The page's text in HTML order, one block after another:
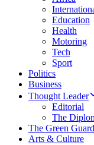
Education
Health
Motoring
Tech
Sport
Politics
Business
Thought Leader
Editorial
The
The Green
Arts & Culture